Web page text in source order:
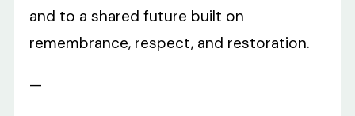
and to a shared future built on
remembrance, respect, and restoration.
—